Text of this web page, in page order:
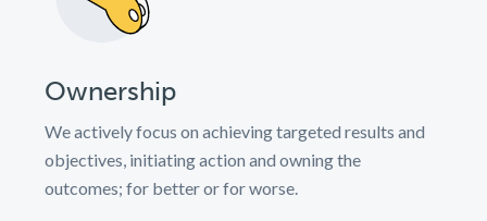
Ownership
We actively focus on achieving targeted results and
objectives, initiating action and owning the
outcomes; for better or for worse.